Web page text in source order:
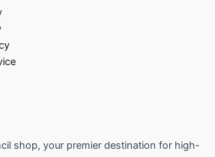
shop, your premier destination for high-